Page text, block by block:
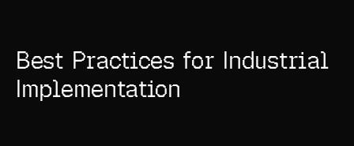
Best Practices for Industrial
Implementation